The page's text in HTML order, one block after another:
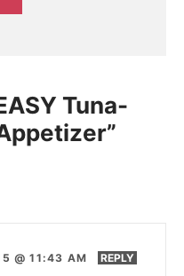
Tuna-
@ 11:43 AM REPLY